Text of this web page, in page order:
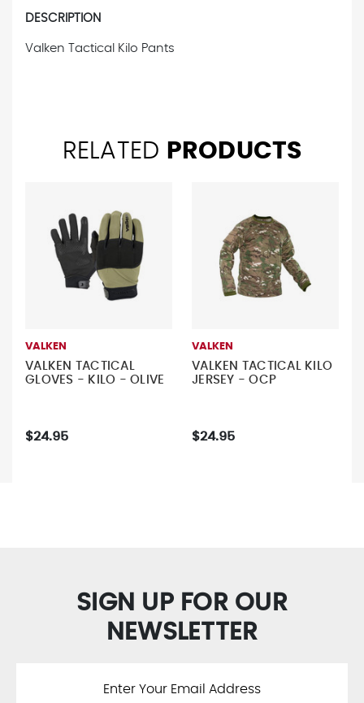
DESCRIPTION
Valken Tactical Kilo Pants
RELATED PRODUCTS
VALKEN
VALKEN TACTICAL
GLOVES - KILO - OLIVE
$24.95
VALKEN
VALKEN TACTICAL KILO
JERSEY - OCP
$24.95
SIGN UP FOR OUR
NEWSLETTER